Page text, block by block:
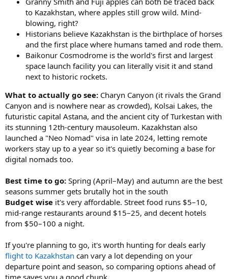
to Kazakhstan, where apples still grow wild. Mind-
blowing, right?
Historians believe Kazakhstan is the birthplace of horses
and the first place where humans tamed and rode them.
Baikonur Cosmodrome is the world's first and largest
space launch facility you can literally visit it and stand
next to historic rockets.
What to actually go see: Charyn Canyon (it rivals the Grand
Canyon and is nowhere near as crowded), Kolsai Lakes, the
futuristic capital Astana, and the ancient city of Turkestan with
its stunning 12th-century mausoleum. Kazakhstan also
launched a "Neo Nomad" visa in late 2024, letting remote
workers stay up to a year so it's quietly becoming a base for
digital nomads too.
Best time to go: Spring (April–May) and autumn are the best
seasons summer gets brutally hot in the south
Budget wise it's very affordable. Street food runs $5–10,
mid-range restaurants around $15–25, and decent hotels
from $50–100 a night.
If you're planning to go, it's worth hunting for deals early
flight to Kazakhstan can vary a lot depending on your
departure point and season, so comparing options ahead of
time saves you a good chunk.